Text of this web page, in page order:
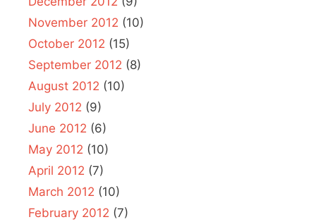
November 2012 (10)
October 2012 (15)
September 2012 (8)
August 2012 (10)
July 2012 (9)
June 2012 (6)
May 2012 (10)
April 2012 (7)
March 2012 (10)
February 2012 (7)